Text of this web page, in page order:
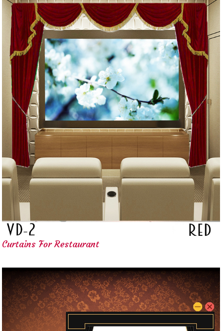
Curtains For Restaurant